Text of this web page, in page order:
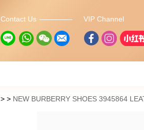
Contact Us VIP Channel
NEW BURBERRY SHOES 3945864